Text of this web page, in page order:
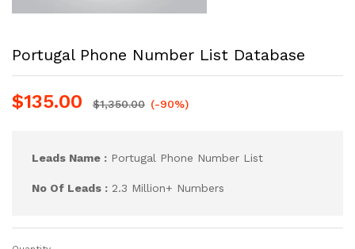
Portugal Phone Number List Database
$135.00 $1,350.00 (-90%)
Leads Name : Portugal Phone Number List
No Of Leads : 2.3 Million+ Numbers